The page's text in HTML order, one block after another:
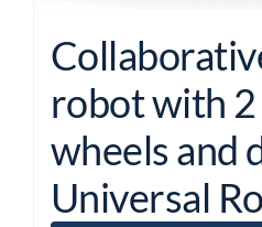
robot with
wheels and
Universal